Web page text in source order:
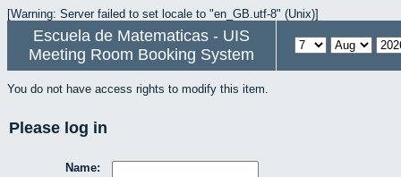
[Warning: Server failed to set locale to "en_GB.utf-8" (Unix)]
Escuela de Matematicas - UIS
Meeting Room Booking System
You do not have access rights to modify this item.
Please log in
Name: